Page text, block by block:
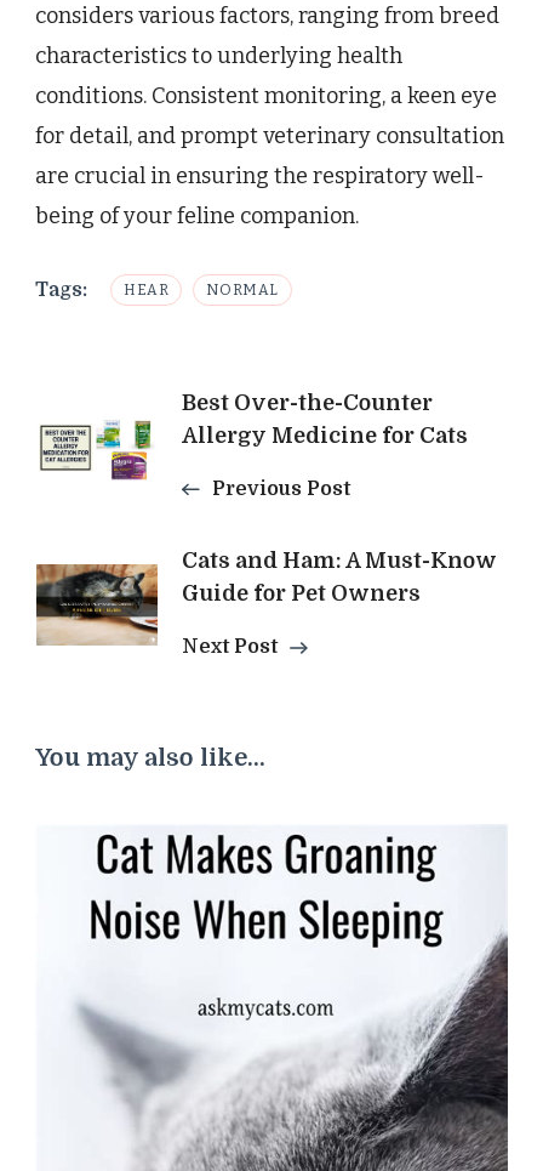
considers various factors, ranging from breed
characteristics to underlying health
conditions. Consistent monitoring, a keen eye
for detail, and prompt veterinary consultation
are crucial in ensuring the respiratory well-
being of your feline companion.
Tags: HEAR NORMAL
Post
Navigation
Best Over-the-Counter
Allergy Medicine for Cats
Previous Post
Cats and Ham: A Must-Know
Guide for Pet Owners
Next Post
You may also like...